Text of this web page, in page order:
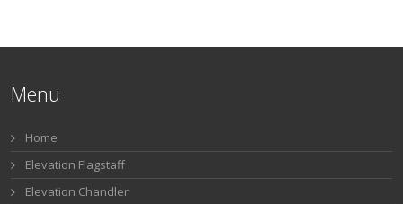
Menu
Home
Elevation Flagstaff
Elevation Chandler